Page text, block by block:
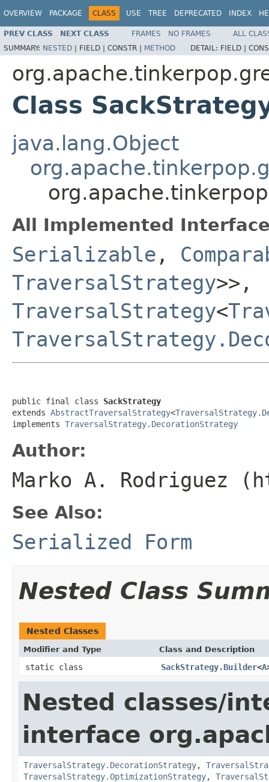
OVERVIEW PACKAGE CLASS USE TREE DEPRECATED INDEX
PREV CLASS NEXT CLASS FRAMES NO FRAMES
ALL
SUMMARY: NESTED | FIELD | CONSTR | METHOD DETAIL: FIELD |
Class
java.lang.Object
All Implemented
Serializable ,
TraversalStrategy>>,
TraversalStrategy<
public final class SackStrategy
extends AbstractTraversalStrategy<
implements TraversalStrategy.DecorationStrategy
Author:
Marko A. Rodriguez
See Also:
Serialized Form
Nested Class
Nested Classes
Modifier and Type Class and Description
static class SackStrategy.Builder<A
Nested classes/
interface
TraversalStrategy.DecorationStrategy,
TraversalStrategy.OptimizationStrategy,